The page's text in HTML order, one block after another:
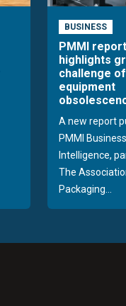
BUSINESS
PMMI report
highlights
challenge of
equipment
A new report
PMMI Business
Intelligence,
The
Packaging...